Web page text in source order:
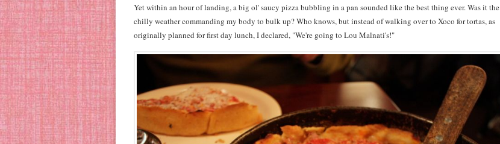
Yet within an hour of landing, a big ol' saucy pizza bubbling in a pan sounded like the best thing ever. Was it the
chilly weather commanding my body to bulk up? Who knows, but instead of walking over to Xoco for tortas, as
originally planned for first day lunch, I declared, "We're going to Lou Malnati's!"